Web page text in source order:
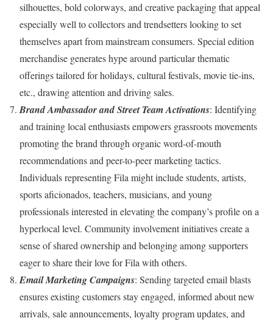
silhouettes, bold colorways, and creative packaging that appeal
especially well to collectors and trendsetters looking to set
themselves apart from mainstream consumers. Special edition
merchandise generates hype around particular thematic
offerings tailored for holidays, cultural festivals, movie tie-ins,
etc., drawing attention and driving sales.
Brand Ambassador and Street Team Activations: Identifying
and training local enthusiasts empowers grassroots movements
promoting the brand through organic word-of-mouth
recommendations and peer-to-peer marketing tactics.
Individuals representing Fila might include students, artists,
sports aficionados, teachers, musicians, and young
professionals interested in elevating the company’s profile on a
hyperlocal level. Community involvement initiatives create a
sense of shared ownership and belonging among supporters
eager to share their love for Fila with others.
Email Marketing Campaigns: Sending targeted email blasts
ensures existing customers stay engaged, informed about new
arrivals, sale announcements, loyalty program updates, and